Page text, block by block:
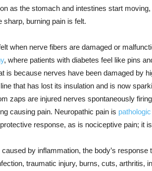
as the stomach and intestines start
sharp, burning pain is felt.
when nerve fibers are damaged or
, where patients with diabetes feel like pins
is because nerves have been damaged by
that has lost its insulation and is now
zaps are injured nerves spontaneously
causing pain. Neuropathic pain is
response, as is nociceptive pain; it
by inflammation, the body’s
traumatic injury, burns, cuts, arthritis,